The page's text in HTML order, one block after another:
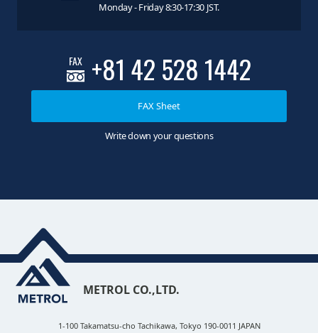
Monday - Friday 8:30-17:30 JST.
FAX +81 42 528 1442
FAX Sheet
Write down your questions
METROL CO.,LTD.
1-100 Takamatsu-cho Tachikawa, Tokyo 190-0011 JAPAN